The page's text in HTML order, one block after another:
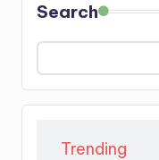
Search
Trending